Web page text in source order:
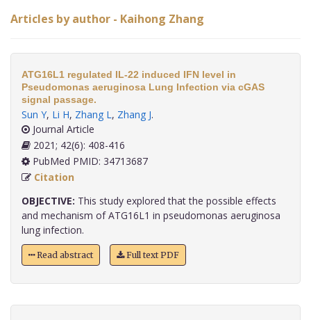
Articles by author - Kaihong Zhang
ATG16L1 regulated IL-22 induced IFN level in
Pseudomonas aeruginosa Lung Infection via cGAS
signal passage.
Sun Y, Li H, Zhang L, Zhang J.
Journal Article
2021; 42(6): 408-416
PubMed PMID: 34713687
Citation
OBJECTIVE: This study explored that the possible effects
and mechanism of ATG16L1 in pseudomonas aeruginosa
lung infection.
Read abstract Full text PDF